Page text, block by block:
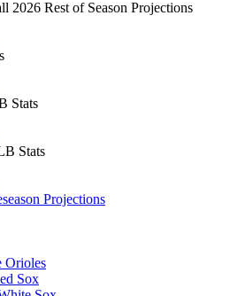
2026 Rest of Season Projections
Stats
Stats
Projections
Orioles
Sox